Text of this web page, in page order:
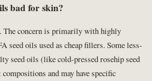
bad for skin?
The concern is primarily with highly
seed oils used as cheap fillers. Some less-
seed oils (like cold-pressed rosehip seed
and may have specific